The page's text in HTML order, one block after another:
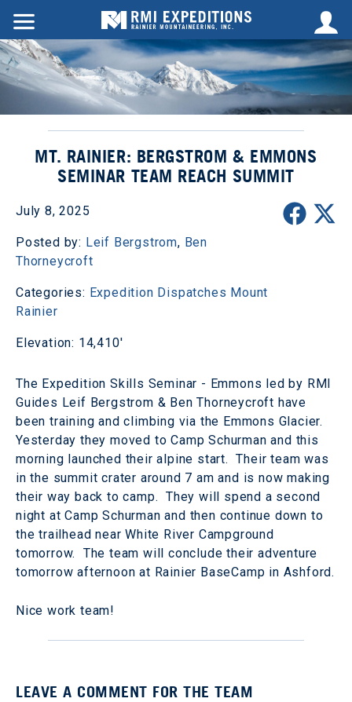
MT. RAINIER: BERGSTROM & EMMONS
SEMINAR TEAM REACH SUMMIT
July 8, 2025
Posted by: Leif Bergstrom, Ben
Thorneycroft
Categories: Expedition Dispatches Mount
Rainier
Elevation: 14,410'
The Expedition Skills Seminar - Emmons led by RMI
Guides Leif Bergstrom & Ben Thorneycroft have
been training and climbing via the Emmons Glacier.
Yesterday they moved to Camp Schurman and this
morning launched their alpine start. Their team was
in the summit crater around 7 am and is now making
their way back to camp. They will spend a second
night at Camp Schurman and then continue down to
the trailhead near White River Campground
tomorrow. The team will conclude their adventure
tomorrow afternoon at Rainier BaseCamp in Ashford.
Nice work team!
LEAVE A COMMENT FOR THE TEAM